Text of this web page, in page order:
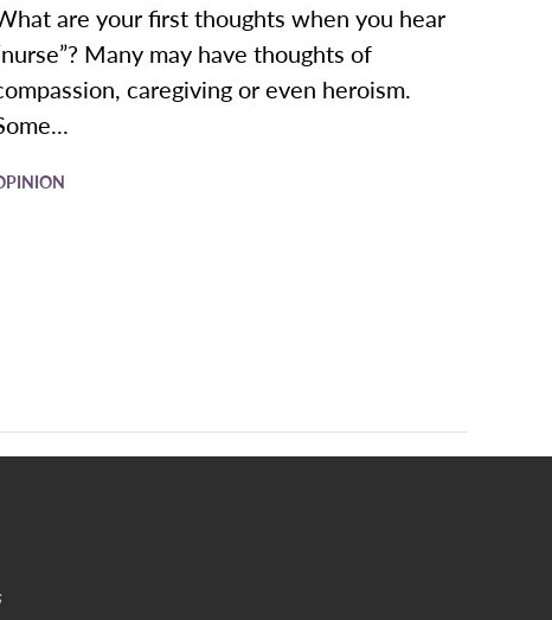
are your first thoughts when you hear
Many may have thoughts of
caregiving or even heroism.